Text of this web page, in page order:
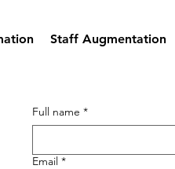
Staff Augmentation
Full name *
Email *